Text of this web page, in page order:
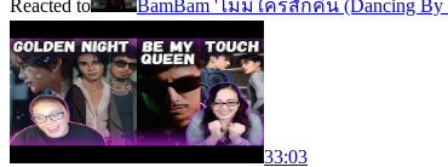
Reacted to
BamBam 'ไม่มีใครสักคืน (Dancing
33:03